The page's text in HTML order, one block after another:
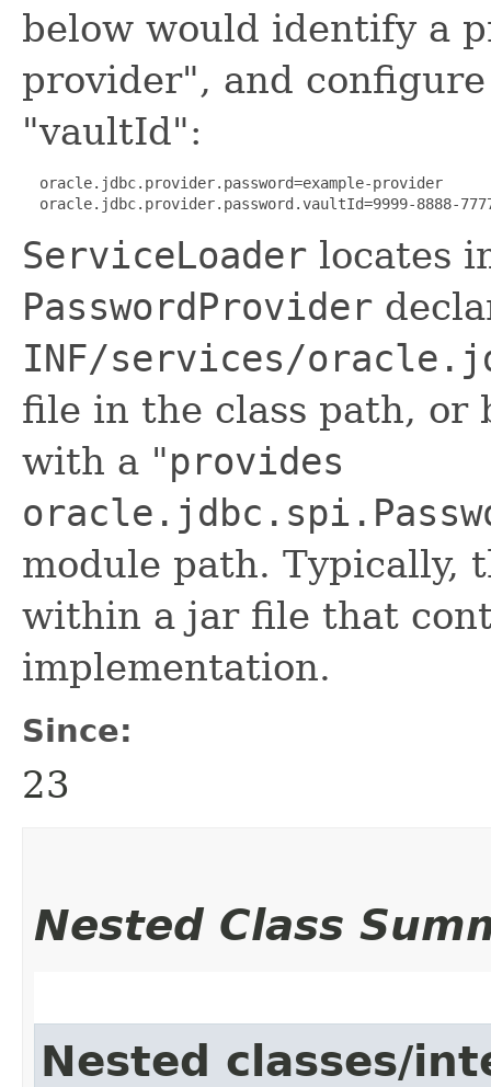
below would identify a
provider", and
"vaultId":
  oracle.jdbc.provider.password=example-provider
oracle.jdbc.provider.password.vaultId=9999-8888-
ServiceLoader locates
PasswordProvider
INF/services/
file in the class path, or
with a "provides
module path. Typically,
within a jar file that
implementation.
Since:
23
Nested Class
Nested classes/